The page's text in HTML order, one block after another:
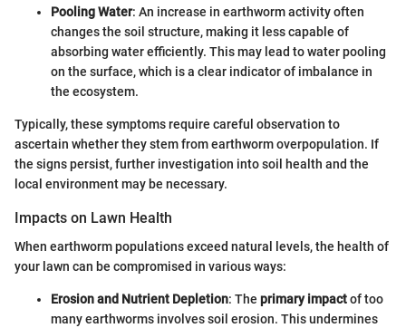
Pooling Water: An increase in earthworm activity often
changes the soil structure, making it less capable of
absorbing water efficiently. This may lead to water pooling
on the surface, which is a clear indicator of imbalance in
the ecosystem.
Typically, these symptoms require careful observation to
ascertain whether they stem from earthworm overpopulation. If
the signs persist, further investigation into soil health and the
local environment may be necessary.
Impacts on Lawn Health
When earthworm populations exceed natural levels, the health of
your lawn can be compromised in various ways:
Erosion and Nutrient Depletion: The primary impactof too
many earthworms involves soil erosion. This undermines